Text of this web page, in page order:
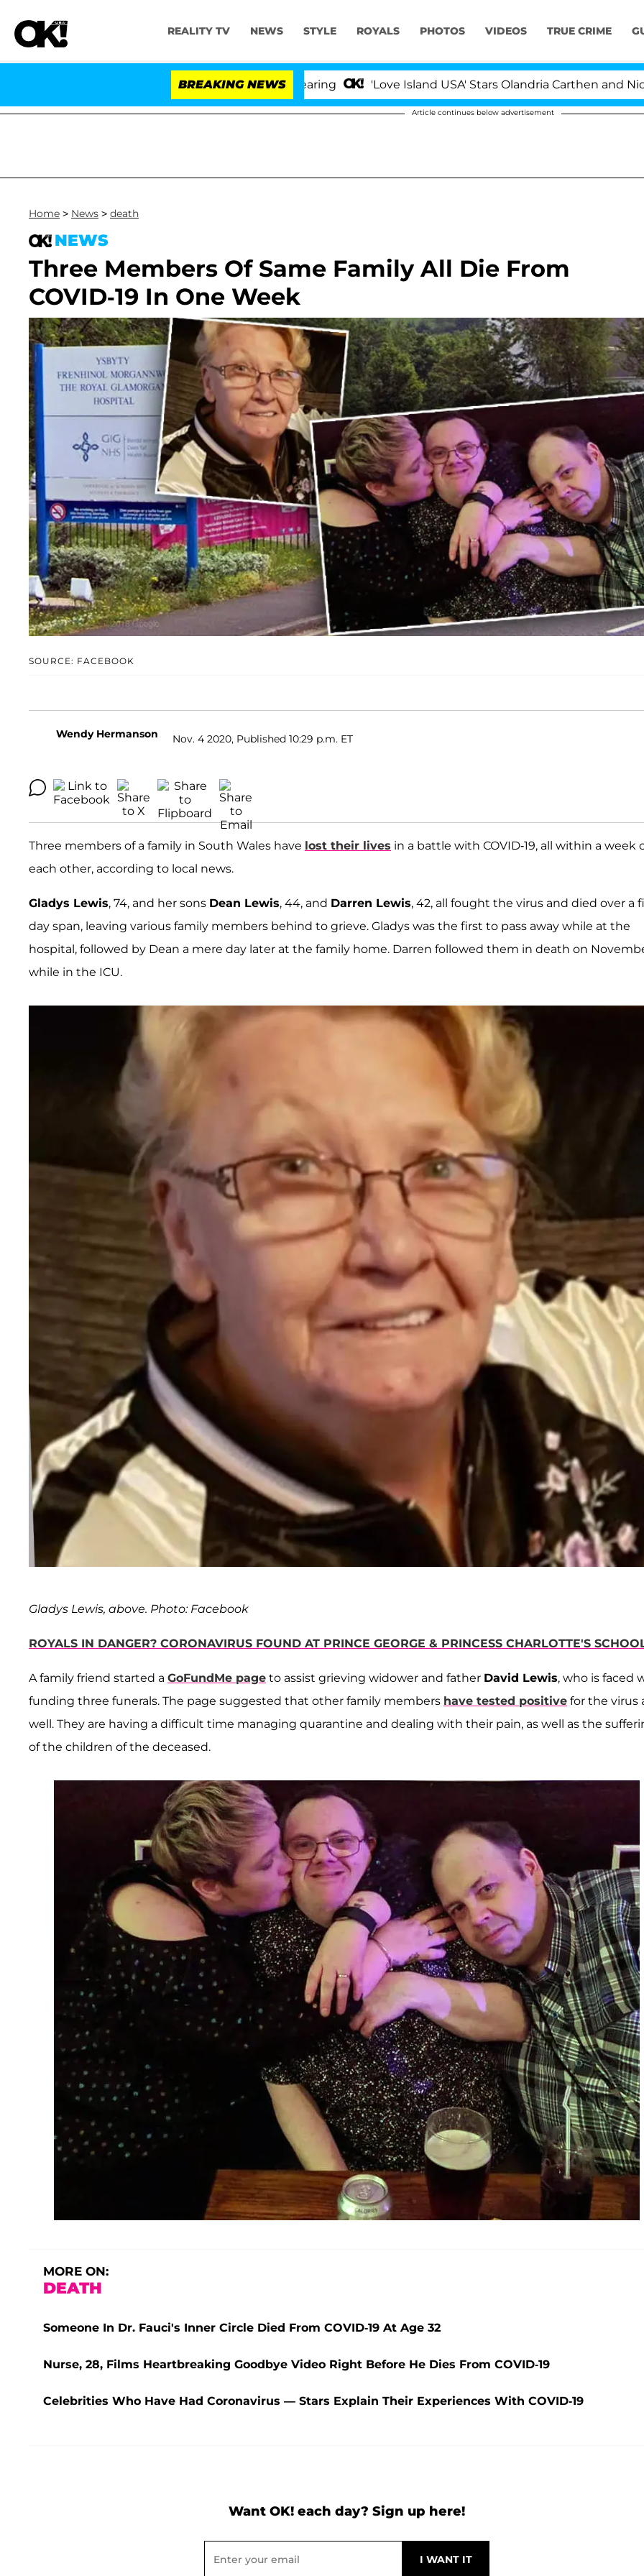
REALITY TV NEWS STYLE ROYALS PHOTOS VIDEOS TRUE CRIME
BREAKING NEWS 'Love Island USA' Stars Olandria Carthen and Nic
Article continues below advertisement
Home > News > death
NEWS
Three Members Of Same Family All Die From
COVID-19 In One Week
SOURCE: FACEBOOK
Wendy Hermanson Nov. 4 2020, Published 10:29 p.m. ET
Three members of a family in South Wales have lost their lives in a battle with COVID-19, all within a week
each other, according to local news.
Gladys Lewis, 74, and her sons Dean Lewis, 44, and Darren Lewis, 42, all fought the virus and died over a
day span, leaving various family members behind to grieve. Gladys was the first to pass away while at the
hospital, followed by Dean a mere day later at the family home. Darren followed them in death on
while in the ICU.
Gladys Lewis, above. Photo: Facebook
ROYALS IN DANGER? CORONAVIRUS FOUND AT PRINCE GEORGE & PRINCESS CHARLOTTE'S
A family friend started a GoFundMe page to assist grieving widower and father David Lewis, who is faced
funding three funerals. The page suggested that other family members have tested positive for the virus
well. They are having a difficult time managing quarantine and dealing with their pain, as well as the
of the children of the deceased.
MORE ON:
DEATH
Someone In Dr. Fauci's Inner Circle Died From COVID-19 At Age 32
Nurse, 28, Films Heartbreaking Goodbye Video Right Before He Dies From COVID-19
Celebrities Who Have Had Coronavirus — Stars Explain Their Experiences With COVID-19
Want OK! each day? Sign up here!